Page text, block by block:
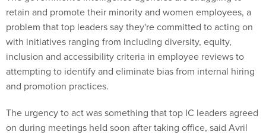
retain and promote their minority and women employees, a
problem that top leaders say they're committed to acting on
with initiatives ranging from including diversity, equity,
inclusion and accessibility criteria in employee reviews to
attempting to identify and eliminate bias from internal hiring
and promotion practices.
The urgency to act was something that top IC leaders agreed
on during meetings held soon after taking office, said Avril